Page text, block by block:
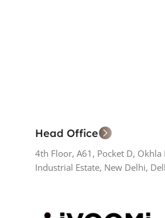
Head Office
4th Floor, A61, Pocket D, Okhla
Industrial Estate, New Delhi,